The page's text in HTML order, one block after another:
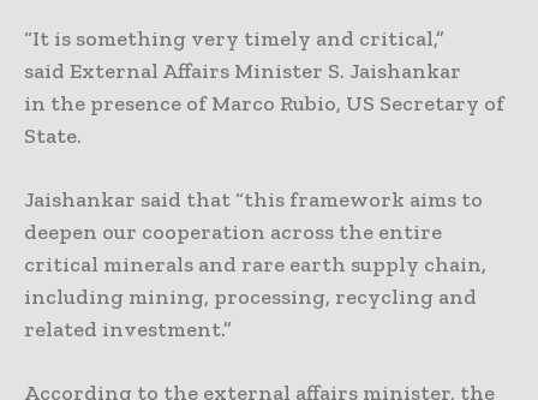
“It is something very timely and critical,”
said External Affairs Minister S. Jaishankar
in the presence of Marco Rubio, US Secretary of
State.
Jaishankar said that “this framework aims to
deepen our cooperation across the entire
critical minerals and rare earth supply chain,
including mining, processing, recycling and
related investment.”
According to the external affairs minister, the